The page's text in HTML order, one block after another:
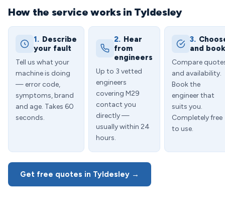
How the service works in Tyldesley
1. Describe
your fault
Tell us what your
machine is doing
— error code,
symptoms, brand
and age. Takes 60
seconds.
2. Hear
from
engineers
Up to 3 vetted
engineers
covering M29
contact you
directly —
usually within 24
hours.
3.
and book
Compare
and availability.
Book the
engineer that
suits you.
Completely free
to use.
Get free quotes in Tyldesley →